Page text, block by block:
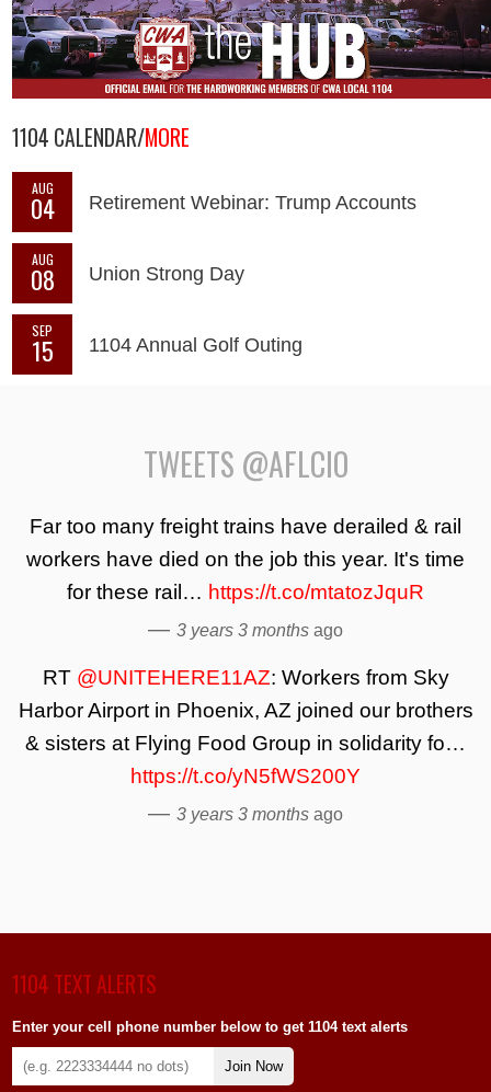
1104 CALENDAR/MORE
AUG
04 Retirement Webinar: Trump Accounts
AUG
08 Union Strong Day
SEP
15 1104 Annual Golf Outing
TWEETS @AFLCIO
Far too many freight trains have derailed & rail
workers have died on the job this year. It's time
for these rail… https://t.co/mtatozJquR
— 3 years 3 months ago
RT @UNITEHERE11AZ: Workers from Sky
Harbor Airport in Phoenix, AZ joined our brothers
& sisters at Flying Food Group in solidarity fo…
https://t.co/yN5fWS200Y
— 3 years 3 months ago
1104 TEXT ALERTS
Enter your cell phone number below to get 1104 text alerts
Join Now